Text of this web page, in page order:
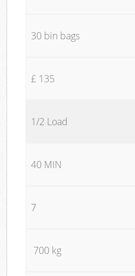
30 bin bags
£ 135
1/2 Load
40 MIN
7
700 kg